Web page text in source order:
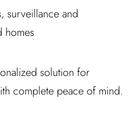
surveillance and
homes
solution for
complete peace of mind.